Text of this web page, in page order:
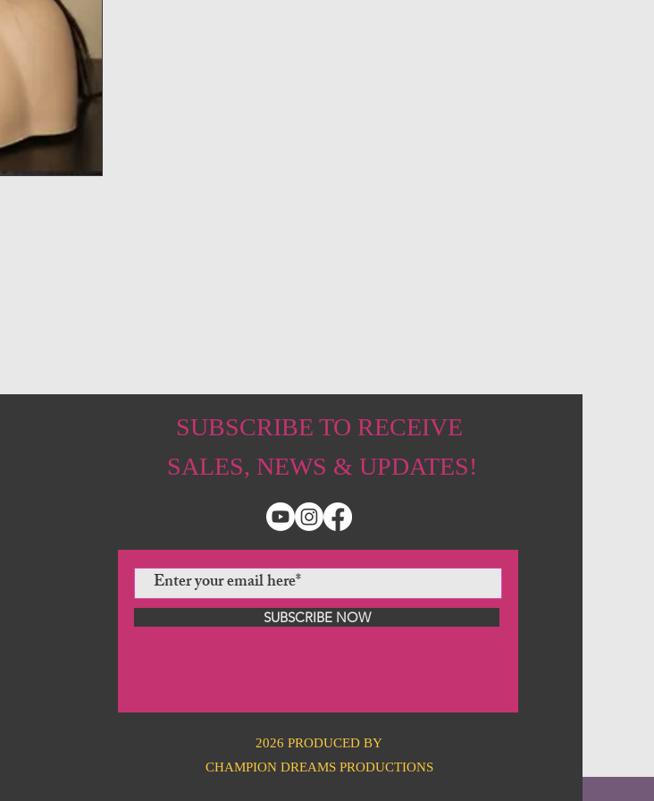
SUBSCRIBE TO RECEIVE
SALES, NEWS & UPDATES!
SUBSCRIBE NOW
2026 PRODUCED BY
CHAMPION DREAMS PRODUCTIONS